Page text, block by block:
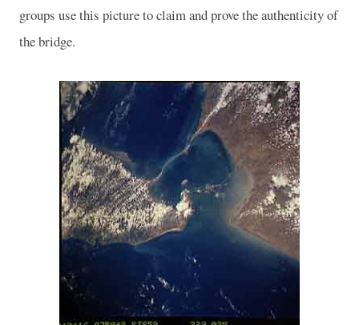
groups use this picture to claim and prove the authenticity of
the bridge.